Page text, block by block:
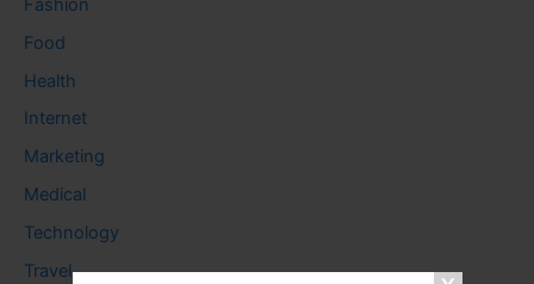
Fashion
Food
Health
Internet
Marketing
Medical
Technology
Travel